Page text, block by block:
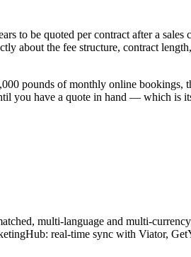
to be quoted per contract after a sales
about the fee structure, contract
pounds of monthly online bookings,
you have a quote in hand — which is
multi-language and multi-
real-time sync with Viator,